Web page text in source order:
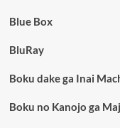
Blue Box
BluRay
Boku dake ga Inai
Boku no Kanojo ga